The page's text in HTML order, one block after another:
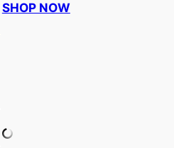
SHOP NOW